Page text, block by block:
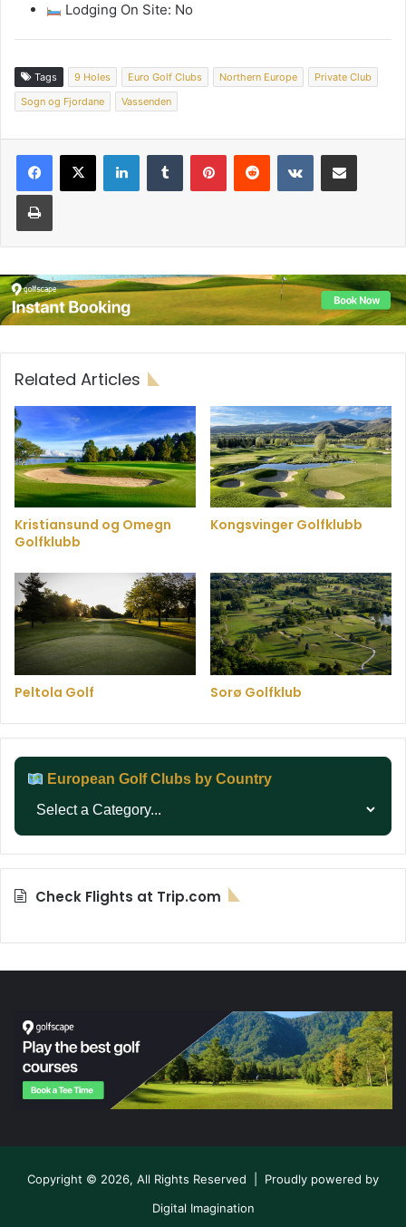
Lodging On Site: No
Tags 9 Holes Euro Golf Clubs Northern Europe
Private Club
Sogn og Fjordane
Vassenden
Related Articles
Kristiansund og Omegn
Golfklubb
Kongsvinger Golfklubb
Peltola Golf Sorø Golfklub
European Golf Clubs by Country
Check Flights at Trip.com
Copyright © 2026, All Rights Reserved | Proudly powered by
Digital Imagination